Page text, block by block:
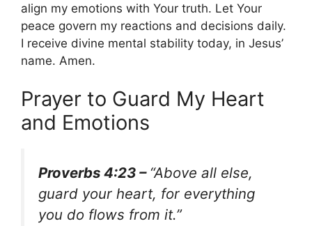
align my emotions with Your truth. Let Your
peace govern my reactions and decisions daily.
I receive divine mental stability today, in Jesus’
name. Amen.
Prayer to Guard My Heart
and Emotions
Proverbs 4:23 – “Above all else,
guard your heart, for everything
you do flows from it.”